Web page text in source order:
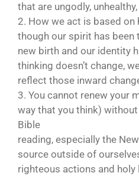
that are ungodly,
2. How we act is based on
though our spirit has
new birth and our identity
thinking doesn’t change,
reflect those inward
3. You cannot renew your
way that you think)
Bible
reading, especially the
source outside of
righteous actions and holy